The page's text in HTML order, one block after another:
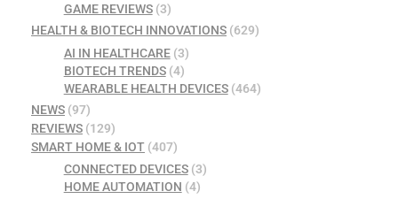
GAME REVIEWS(3)
HEALTH & BIOTECH INNOVATIONS (629)
AI IN HEALTHCARE(3)
BIOTECH TRENDS(4)
WEARABLE HEALTH DEVICES(464)
NEWS (97)
REVIEWS (129)
SMART HOME & IOT (407)
CONNECTED DEVICES(3)
HOME AUTOMATION (4)